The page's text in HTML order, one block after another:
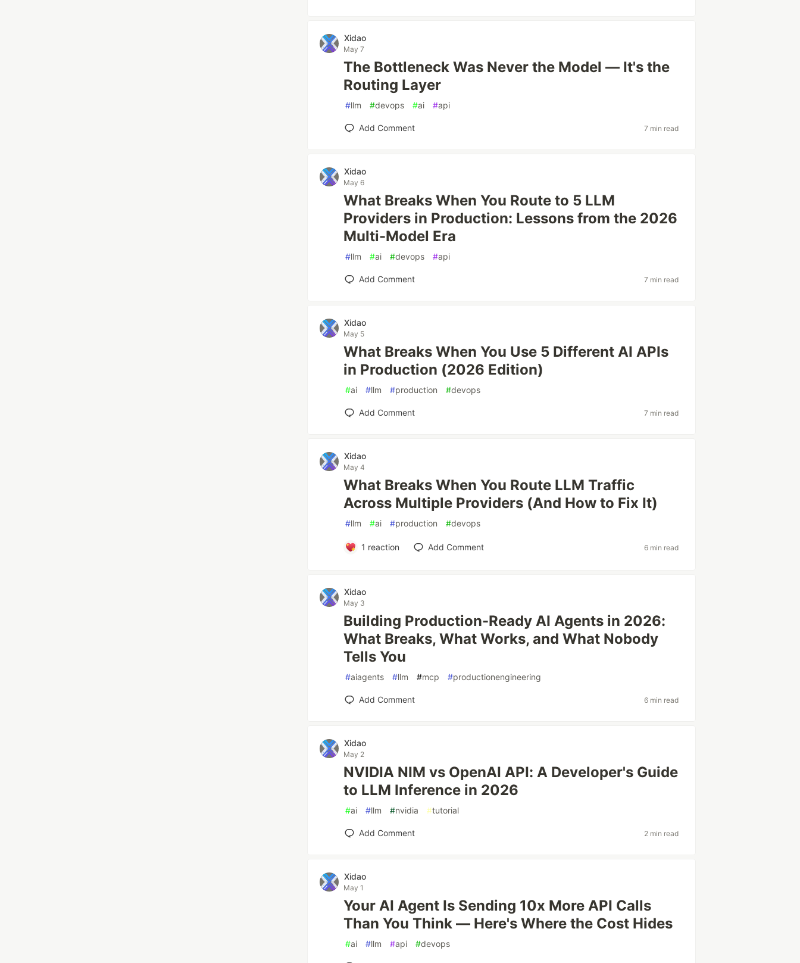
Xidao
May 7
The Bottleneck Was Never the Model — It's the
Routing Layer
#llm #devops #ai #api
Add Comment 7 min read
Xidao
May 6
What Breaks When You Route to 5 LLM
Providers in Production: Lessons from the 2026
Multi-Model Era
#llm #ai #devops #api
Add Comment 7 min read
Xidao
May 5
What Breaks When You Use 5 Different AI APIs
in Production (2026 Edition)
#ai #llm #production #devops
Add Comment 7 min read
Xidao
May 4
What Breaks When You Route LLM Traffic
Across Multiple Providers (And How to Fix It)
#llm #ai #production #devops
1 reaction Add Comment 6 min read
Xidao
May 3
Building Production-Ready AI Agents in 2026:
What Breaks, What Works, and What Nobody
Tells You
#aiagents #llm #mcp #productionengineering
Add Comment 6 min read
Xidao
May 2
NVIDIA NIM vs OpenAI API: A Developer's Guide
to LLM Inference in 2026
#ai #llm #nvidia #tutorial
Add Comment 2 min read
Xidao
May 1
Your AI Agent Is Sending 10x More API Calls
Than You Think — Here's Where the Cost Hides
#ai #llm #api #devops